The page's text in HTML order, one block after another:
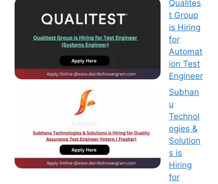
Qualites
t Group
is Hiring
for
Automat
ion Test
Engineer
Subhan
u
Technol
ogies &
Solution
s is
Hiring
for